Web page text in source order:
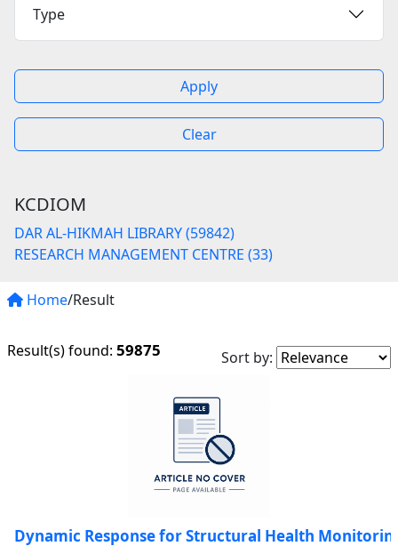
Type
Apply
Clear
KCDIOM
DAR AL-HIKMAH LIBRARY (59842)
RESEARCH MANAGEMENT CENTRE (33)
Home/Result
Result(s) found: 59875 Sort by:
Dynamic Response for Structural Health